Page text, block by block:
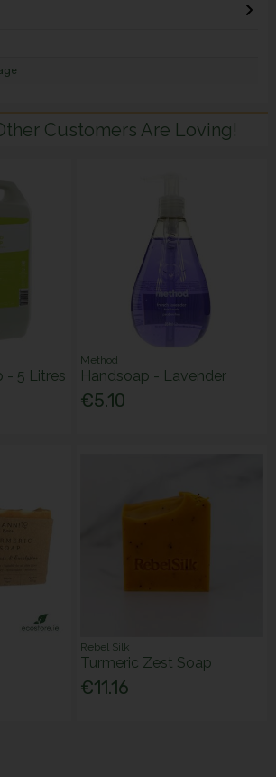
Customers Are Loving!
- 5 Litres
Method
Handsoap - Lavender
€5.10
Rebel Silk
Turmeric Zest Soap
€11.16